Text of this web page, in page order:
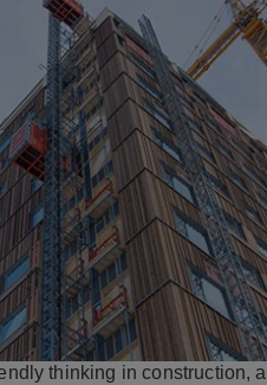
thinking in construction,